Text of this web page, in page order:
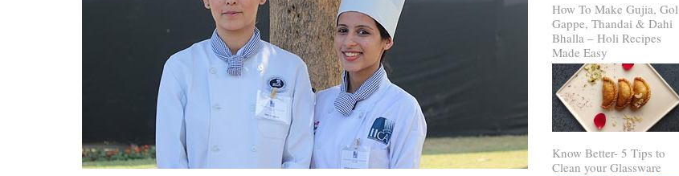
How To Make Gujia, Gol
Gappe, Thandai & Dahi
Bhalla – Holi Recipes
Made Easy
Know Better- 5 Tips to
Clean your Glassware